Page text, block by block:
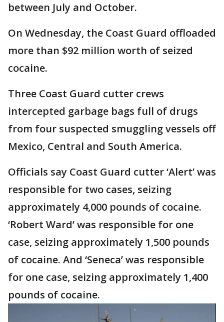
between July and October.
On Wednesday, the Coast Guard offloaded
more than $92 million worth of seized
cocaine.
Three Coast Guard cutter crews
intercepted garbage bags full of drugs
from four suspected smuggling vessels off
Mexico, Central and South America.
Officials say Coast Guard cutter ‘Alert’ was
responsible for two cases, seizing
approximately 4,000 pounds of cocaine.
‘Robert Ward’ was responsible for one
case, seizing approximately 1,500 pounds
of cocaine. And ‘Seneca’ was responsible
for one case, seizing approximately 1,400
pounds of cocaine.